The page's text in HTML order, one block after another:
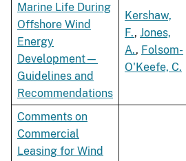
Marine Life During
Offshore Wind
Energy
Development—
Guidelines and
Recommendations
Kershaw,
F., Jones,
A., Folsom-
O'Keefe, C.
Comments on
Commercial
Leasing for Wind